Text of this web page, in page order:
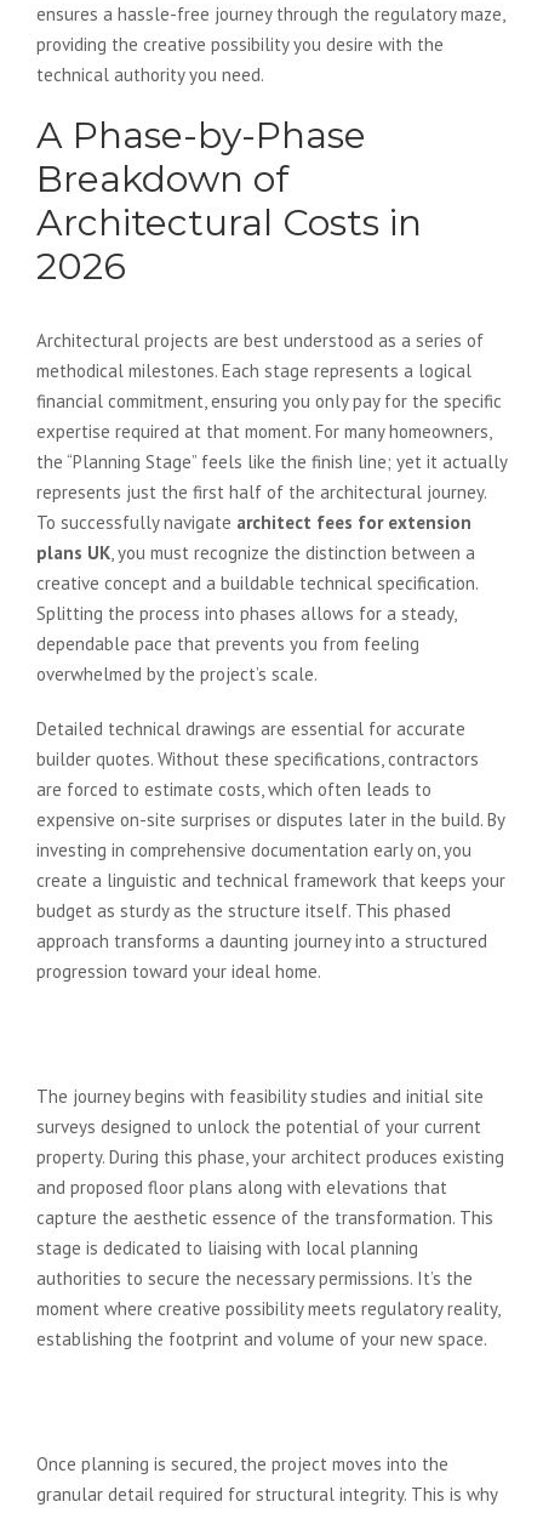
ensures a hassle-free journey through the regulatory maze,
providing the creative possibility you desire with the
technical authority you need.
A Phase-by-Phase
Breakdown of
Architectural Costs in
2026
Architectural projects are best understood as a series of
methodical milestones. Each stage represents a logical
financial commitment, ensuring you only pay for the specific
expertise required at that moment. For many homeowners,
the “Planning Stage” feels like the finish line; yet it actually
represents just the first half of the architectural journey.
To successfully navigate architect fees for extension
plans UK , you must recognize the distinction between a
creative concept and a buildable technical specification.
Splitting the process into phases allows for a steady,
dependable pace that prevents you from feeling
overwhelmed by the project’s scale.
Detailed technical drawings are essential for accurate
builder quotes. Without these specifications, contractors
are forced to estimate costs, which often leads to
expensive on-site surprises or disputes later in the build. By
investing in comprehensive documentation early on, you
create a linguistic and technical framework that keeps your
budget as sturdy as the structure itself. This phased
approach transforms a daunting journey into a structured
progression toward your ideal home.
The journey begins with feasibility studies and initial site
surveys designed to unlock the potential of your current
property. During this phase, your architect produces existing
and proposed floor plans along with elevations that
capture the aesthetic essence of the transformation. This
stage is dedicated to liaising with local planning
authorities to secure the necessary permissions. It’s the
moment where creative possibility meets regulatory reality,
establishing the footprint and volume of your new space.
Once planning is secured, the project moves into the
granular detail required for structural integrity. This is why